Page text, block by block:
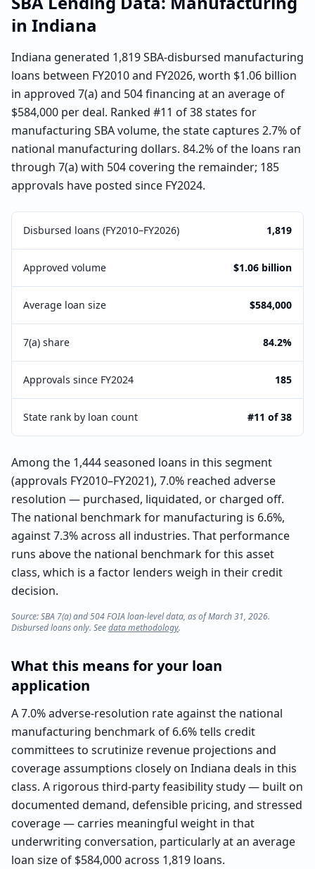
in Indiana
Indiana generated 1,819 SBA-disbursed manufacturing
loans between FY2010 and FY2026, worth $1.06 billion
in approved 7(a) and 504 financing at an average of
$584,000 per deal. Ranked #11 of 38 states for
manufacturing SBA volume, the state captures 2.7% of
national manufacturing dollars. 84.2% of the loans ran
through 7(a) with 504 covering the remainder; 185
approvals have posted since FY2024.
Disbursed loans (FY2010–FY2026) 1,819
Approved volume $1.06 billion
Average loan size $584,000
7(a) share 84.2%
Approvals since FY2024 185
State rank by loan count #11 of 38
Among the 1,444 seasoned loans in this segment
(approvals FY2010–FY2021), 7.0% reached adverse
resolution — purchased, liquidated, or charged off.
The national benchmark for manufacturing is 6.6%,
against 7.3% across all industries. That performance
runs above the national benchmark for this asset
class, which is a factor lenders weigh in their credit
decision.
Source: SBA 7(a) and 504 FOIA loan-level data, as of March 31, 2026.
Disbursed loans only. Seedata methodology.
What this means for your loan
application
A 7.0% adverse-resolution rate against the national
manufacturing benchmark of 6.6% tells credit
committees to scrutinize revenue projections and
coverage assumptions closely on Indiana deals in this
class. A rigorous third-party feasibility study — built on
documented demand, defensible pricing, and stressed
coverage — carries meaningful weight in that
underwriting conversation, particularly at an average
loan size of $584,000 across 1,819 loans.